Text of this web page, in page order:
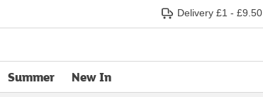
Delivery £1 - £9.50
Summer New In